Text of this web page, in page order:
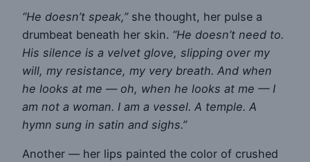
“He doesn’t speak,”she thought, her pulse a
drumbeat beneath her skin. “He doesn’t need to.
His silence is a velvet glove, slipping over my
will, my resistance, my very breath. And when
he looks at me — oh, when he looks at me — I
am not a woman. I am a vessel. A temple. A
hymn sung in satin and sighs.”
Another — her lips painted the color of crushed